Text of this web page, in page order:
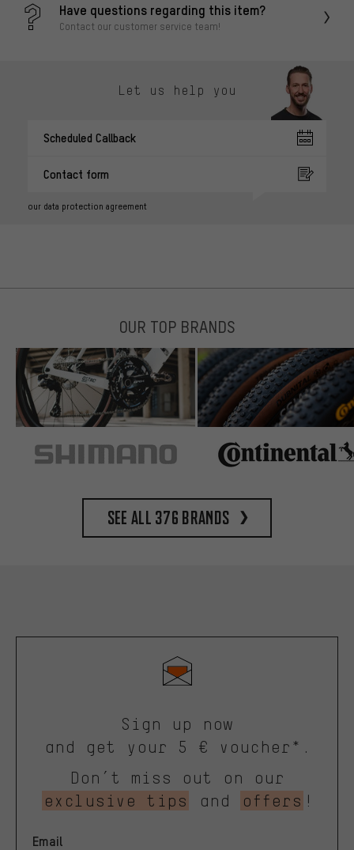
Have questions regarding this item?
Contact our customer service team!
Let us help you
Scheduled Callback
Contact form
our data protection agreement
OUR TOP BRANDS
See all 376 brands
Sign up now
and get your 5 € voucher*.
Don’t miss out on our
exclusive tips
and offers !
Email